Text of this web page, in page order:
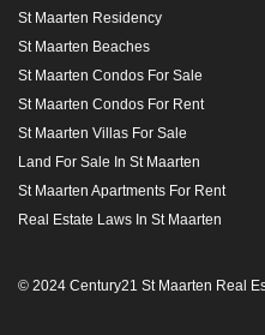
St Maarten Residency
St Maarten Beaches
St Maarten Condos For Sale
St Maarten Condos For Rent
St Maarten Villas For Sale
Land For Sale In St Maarten
St Maarten Apartments For Rent
Real Estate Laws In St Maarten
© 2024 Century21 St Maarten Real